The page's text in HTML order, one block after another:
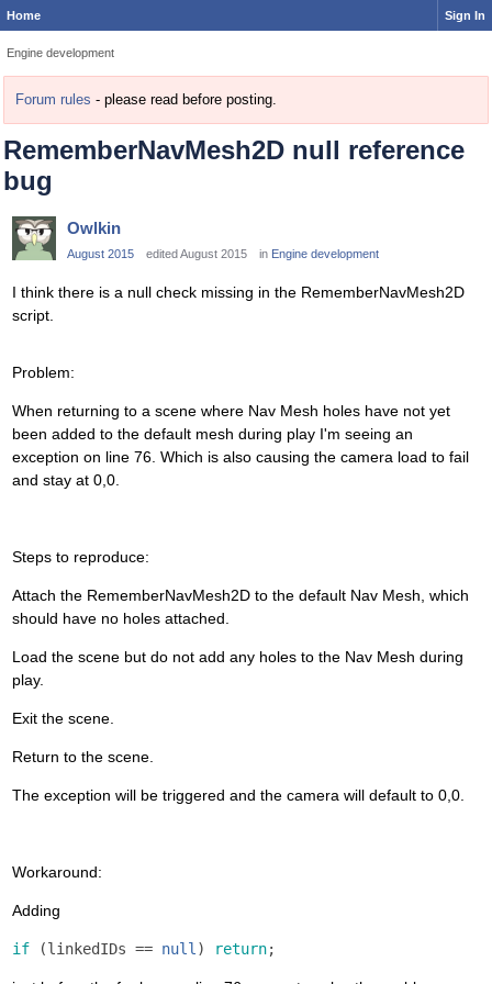
Home Sign In
Engine development
Forum rules - please read before posting.
RememberNavMesh2D null reference
bug
Owlkin
August 2015 edited August 2015 in Engine development
I think there is a null check missing in the RememberNavMesh2D
script.
Problem:
When returning to a scene where Nav Mesh holes have not yet
been added to the default mesh during play I'm seeing an
exception on line 76. Which is also causing the camera load to fail
and stay at 0,0.
Steps to reproduce:
Attach the RememberNavMesh2D to the default Nav Mesh, which
should have no holes attached.
Load the scene but do not add any holes to the Nav Mesh during
play.
Exit the scene.
Return to the scene.
The exception will be triggered and the camera will default to 0,0.
Workaround:
Adding
if (linkedIDs == null) return;